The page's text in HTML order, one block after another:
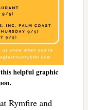
helpful graphic
Rymfire and